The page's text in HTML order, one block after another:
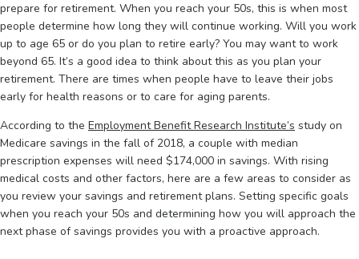
prepare for retirement. When you reach your 50s, this is when most
people determine how long they will continue working. Will you work
up to age 65 or do you plan to retire early? You may want to work
beyond 65. It’s a good idea to think about this as you plan your
retirement. There are times when people have to leave their jobs
early for health reasons or to care for aging parents.
According to the Employment Benefit Research Institute’s study on
Medicare savings in the fall of 2018, a couple with median
prescription expenses will need $174,000 in savings. With rising
medical costs and other factors, here are a few areas to consider as
you review your savings and retirement plans. Setting specific goals
when you reach your 50s and determining how you will approach the
next phase of savings provides you with a proactive approach.